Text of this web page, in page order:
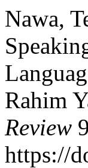
Nawa,
Rahim
Review
https://